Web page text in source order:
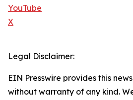
YouTube
X
Legal Disclaimer:
EIN Presswire provides this
without warranty of any kind.